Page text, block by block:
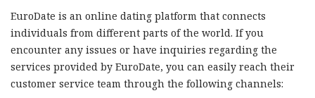
EuroDate is an online dating platform that connects
individuals from different parts of the world. If you
encounter any issues or have inquiries regarding the
services provided by EuroDate, you can easily reach their
customer service team through the following channels: